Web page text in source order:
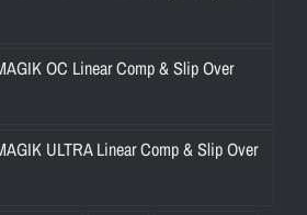
OC Linear Comp & Slip Over
ULTRA Linear Comp & Slip Over